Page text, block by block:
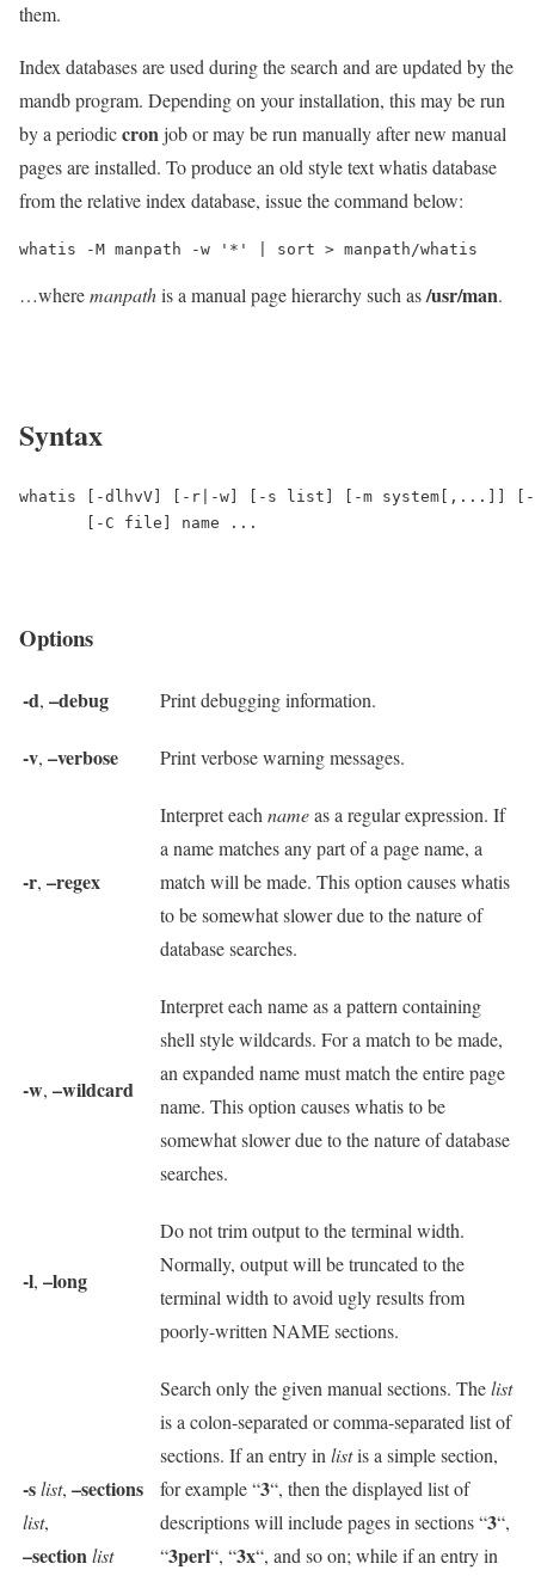
them.
Index databases are used during the search and are updated by the
mandb program. Depending on your installation, this may be run
by a periodiccronjob or may be run manually after new manual
pages are installed. To produce an old style text whatis database
from the relative index database, issue the command below:
whatis -M manpath -w '*' | sort > manpath/whatis
…wheremanpathis a manual page hierarchy such as/usr/man.
Syntax
whatis [-dlhvV] [-r|-w] [-s list] [-m system[,...]]
Options
-d, –debug Print debugging information.
-v, –verbose Print verbose warning messages.
-r, –regex
Interpret each nameas a regular expression. If
a name matches any part of a page name, a
match will be made. This option causes whatis
to be somewhat slower due to the nature of
database searches.
-w, –wildcard
Interpret each name as a pattern containing
shell style wildcards. For a match to be made,
an expanded name must match the entire page
name. This option causes whatis to be
somewhat slower due to the nature of database
searches.
-l, –long
Do not trim output to the terminal width.
Normally, output will be truncated to the
terminal width to avoid ugly results from
poorly-written NAME sections.
-slist, –sections
list,
–sectionlist
Search only the given manual sections. Thelist
is a colon-separated or comma-separated list of
sections. If an entry in listis a simple section,
for example “3“, then the displayed list of
descriptions will include pages in sections “3“,
“3perl“, “3x“, and so on; while if an entry in